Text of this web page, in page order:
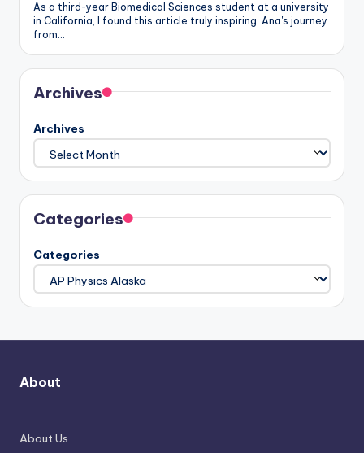
As a third-year Biomedical Sciences student at a university
in California, I found this article truly inspiring. Ana's journey
from…
Archives
Archives
Categories
Categories
About
About Us